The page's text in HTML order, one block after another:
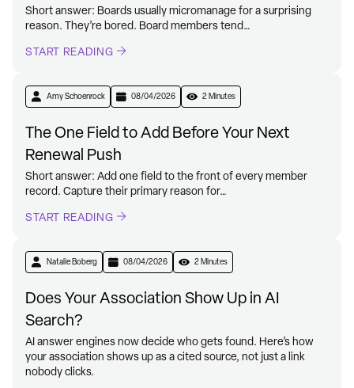
Short answer: Boards usually micromanage for a surprising
reason. They’re bored. Board members tend…
START READING
Amy Schoenrock 08/04/2026 2 Minutes
The One Field to Add Before Your Next
Renewal Push
Short answer: Add one field to the front of every member
record. Capture their primary reason for…
START READING
Natalie Boberg 08/04/2026 2 Minutes
Does Your Association Show Up in AI
Search?
AI answer engines now decide who gets found. Here’s how
your association shows up as a cited source, not just a link
nobody clicks.